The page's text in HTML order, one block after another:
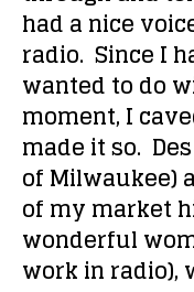
had a nice
radio. Since I
wanted to do
moment, I
made it so.
of Milwaukee)
of my market
wonderful
work in radio),